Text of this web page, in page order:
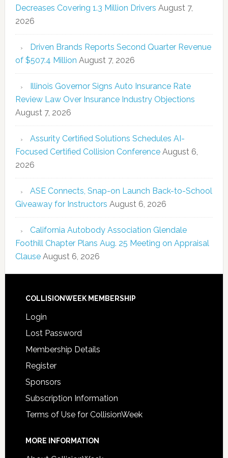
Decreases Covering 1.3 Million Drivers August 7,
2026
Driven Brands Reports Second Quarter Revenue
of $507.4 Million August 7, 2026
Illinois Governor Signs Auto Insurance Rate
Review Law Over Insurance Industry Objections
August 7, 2026
Assurity Certified Solutions Schedules AI-
Focused Certified Collision Conference August 6,
2026
ASE Connects, Snap-on Launch Back-to-School
Giveaway for Instructors August 6, 2026
California Autobody Association Glendale
Foothill Chapter Plans Aug. 25 Meeting on Appraisal
Clause August 6, 2026
COLLISIONWEEK MEMBERSHIP
Login
Lost Password
Membership Details
Register
Sponsors
Subscription Information
Terms of Use for CollisionWeek
MORE INFORMATION